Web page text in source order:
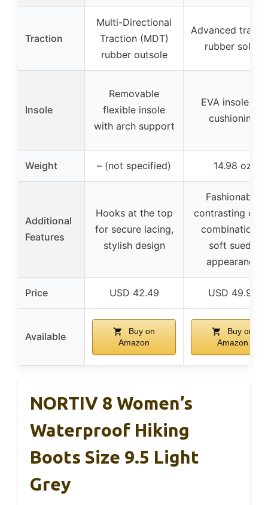
Traction
Multi-Directional
Traction (MDT)
rubber outsole
Advanced
rubber soles
Insole
Removable
flexible insole
with arch support
EVA insole for
cushioning
Weight – (not specified) 14.98 oz
Additional
Features
Hooks at the top
for secure lacing,
stylish design
Fashionable
contrasting
combinations,
soft suede
appearance
Price USD 42.49 USD 49.99
Available
Buy on
Amazon
Buy on
Amazon
NORTIV 8 Women’s
Waterproof Hiking
Boots Size 9.5 Light
Grey